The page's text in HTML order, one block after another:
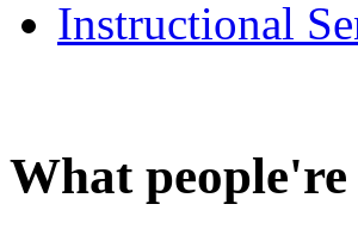
Instructional
What